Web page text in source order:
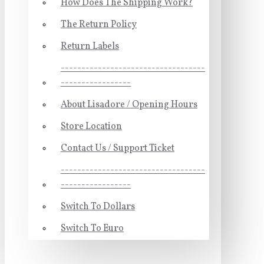
How Does The Shipping Work?
The Return Policy
Return Labels
-----------------------------------
-----------------
About Lisadore / Opening Hours
Store Location
Contact Us / Support Ticket
-----------------------------------
-----------------
Switch To Dollars
Switch To Euro